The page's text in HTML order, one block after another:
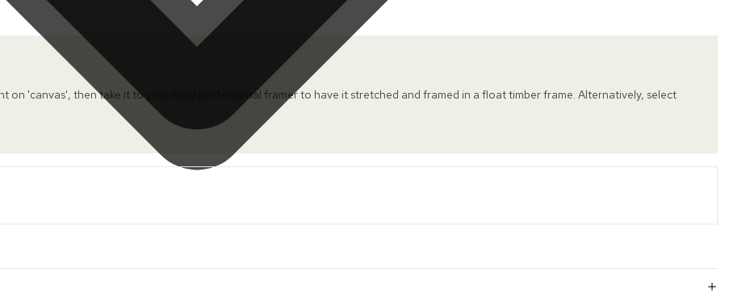
on 'canvas', then take it to your local professional framer to have it stretched and framed in a float timber frame. Alternatively, select